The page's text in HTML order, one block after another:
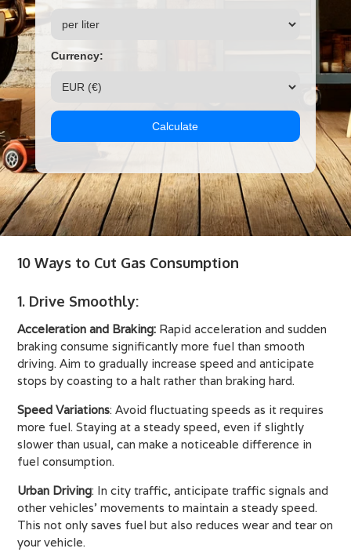
Currency:
Calculate
10 Ways to Cut Gas Consumption
1. Drive Smoothly:
Acceleration and Braking: Rapid acceleration and sudden
braking consume significantly more fuel than smooth
driving. Aim to gradually increase speed and anticipate
stops by coasting to a halt rather than braking hard.
Speed Variations: Avoid fluctuating speeds as it requires
more fuel. Staying at a steady speed, even if slightly
slower than usual, can make a noticeable difference in
fuel consumption.
Urban Driving: In city traffic, anticipate traffic signals and
other vehicles' movements to maintain a steady speed.
This not only saves fuel but also reduces wear and tear on
your vehicle.